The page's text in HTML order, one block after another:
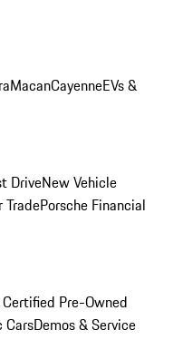
MacanCayenneEVs &
DriveNew Vehicle
TradePorsche Financial
Certified Pre-Owned
CarsDemos & Service